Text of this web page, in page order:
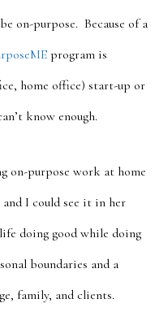
on-purpose. Because of a
program is
home office) start-up or
know enough.
on-purpose work at home
I could see it in her
doing good while doing
boundaries and a
family, and clients.